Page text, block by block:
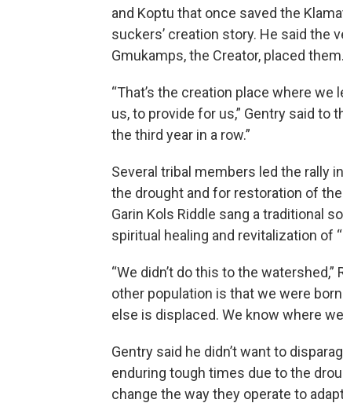
and Koptu that once saved the
suckers’ creation story. He said the
Gmukamps, the Creator, placed them.
“That’s the creation place where
us, to provide for us,” Gentry said to
the third year in a row.”
Several tribal members led the rally
the drought and for restoration of
Garin Kols Riddle sang a traditional
spiritual healing and revitalization of
“We didn’t do this to the
other population is that we were
else is displaced. We know where
Gentry said he didn’t want to
enduring tough times due to the
change the way they operate to